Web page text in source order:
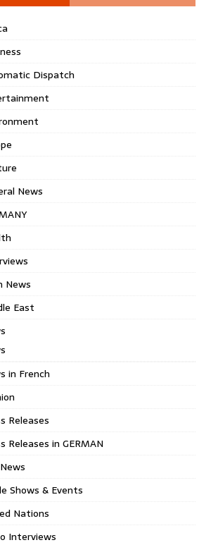
Dispatch
News
News
East
in French
Releases
Releases in GERMAN
Shows & Events
Nations
Interviews